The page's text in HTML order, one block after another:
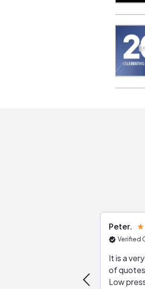
Peter
Verified
It is a
of
Low